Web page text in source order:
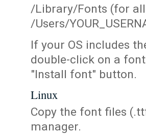
/Library/Fonts (for all
/Users/
If your OS includes
double-click on a
"Install font" button.
Linux
Copy the font files
manager.